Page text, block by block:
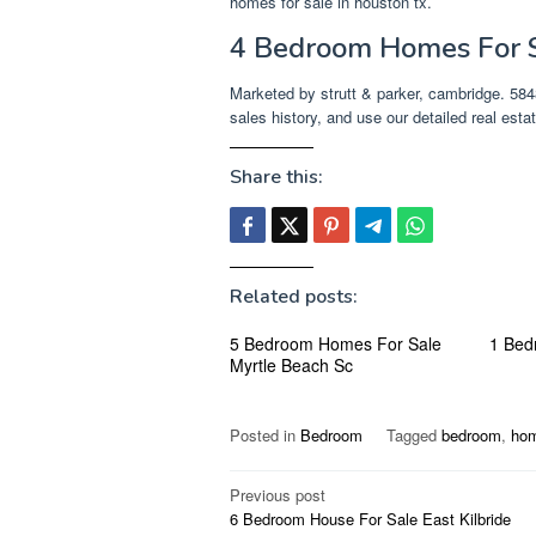
4 Bedroom Homes For
Marketed by strutt & parker, cambridge.
sales history, and use our detailed real
Share this:
Related posts:
5 Bedroom Homes For Sale
Myrtle Beach Sc
1
Posted in Bedroom Tagged bedroom,
Post
Previous post
6 Bedroom House For Sale East Kilbride